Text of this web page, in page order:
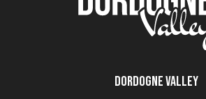
Dordogne Valley